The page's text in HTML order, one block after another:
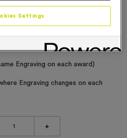
11.99 each
Engraving on each award)
Engraving changes on each
+
Settings